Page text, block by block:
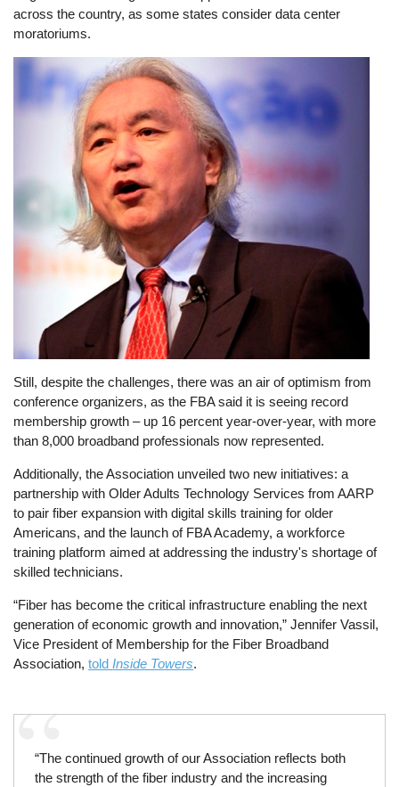
across the country, as some states consider data center
moratoriums.
Image
Still, despite the challenges, there was an air of optimism from
conference organizers, as the FBA said it is seeing record
membership growth – up 16 percent year-over-year, with more
than 8,000 broadband professionals now represented.
Additionally, the Association unveiled two new initiatives: a
partnership with Older Adults Technology Services from AARP
to pair fiber expansion with digital skills training for older
Americans, and the launch of FBA Academy, a workforce
training platform aimed at addressing the industry's shortage of
skilled technicians.
“Fiber has become the critical infrastructure enabling the next
generation of economic growth and innovation,” Jennifer Vassil,
Vice President of Membership for the Fiber Broadband
Association,toldInside Towers.
“The continued growth of our Association reflects both
the strength of the fiber industry and the increasing